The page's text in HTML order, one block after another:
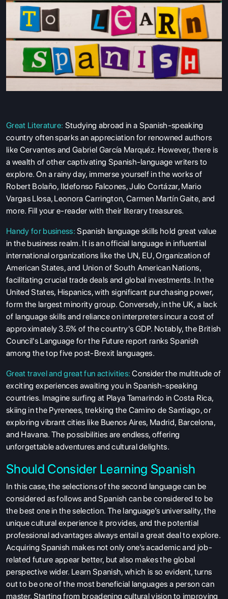
ABOUT US
ENGLISH PROFICIENCY TESTS
COURSES
RESOURCES
SERVICES
Great Literature: Studying abroad in a Spanish-speaking
country often sparks an appreciation for renowned authors
like Cervantes and Gabriel García Marquéz. However, there is
a wealth of other captivating Spanish-language writers to
explore. On a rainy day, immerse yourself in the works of
Robert Bolaño, Ildefonso Falcones, Julio Cortázar, Mario
Vargas Llosa, Leonora Carrington, Carmen Martín Gaite, and
more. Fill your e-reader with their literary treasures.
Handy for business: Spanish language skills hold great value
in the business realm. It is an official language in influential
international organizations like the UN, EU, Organization of
American States, and Union of South American Nations,
facilitating crucial trade deals and global investments. In the
United States, Hispanics, with significant purchasing power,
form the largest minority group. Conversely, in the UK, a lack
of language skills and reliance on interpreters incur a cost of
approximately 3.5% of the country's GDP. Notably, the British
Council's Language for the Future report ranks Spanish
among the top five post-Brexit languages.
Great travel and great fun activities: Consider the multitude of
exciting experiences awaiting you in Spanish-speaking
countries. Imagine surfing at Playa Tamarindo in Costa Rica,
skiing in the Pyrenees, trekking the Camino de Santiago, or
exploring vibrant cities like Buenos Aires, Madrid, Barcelona,
and Havana. The possibilities are endless, offering
unforgettable adventures and cultural delights.
Should Consider Learning Spanish
In this case, the selections of the second language can be
considered as follows and Spanish can be considered to be
the best one in the selection. The language’s universality, the
unique cultural experience it provides, and the potential
professional advantages always entail a great deal to explore.
Acquiring Spanish makes not only one’s academic and job-
related future appear better, but also makes the global
perspective wider. Learn Spanish, which is so evident, turns
out to be one of the most beneficial languages a person can
master. Starting from broadening cultural vision to improving